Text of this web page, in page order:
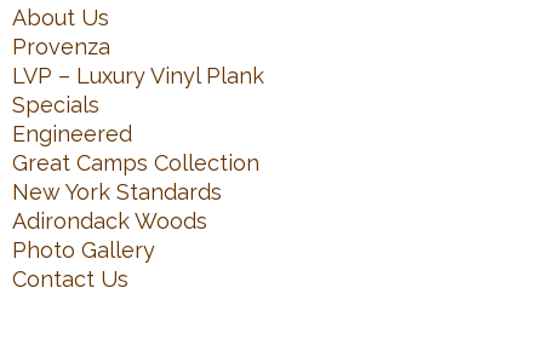
About Us
Provenza
LVP – Luxury Vinyl Plank
Specials
Engineered
Great Camps Collection
New York Standards
Adirondack Woods
Photo Gallery
Contact Us